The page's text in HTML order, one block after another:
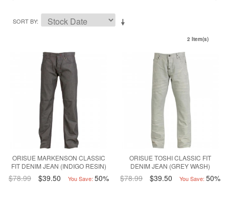
SORT BY
2 Item(s)
ORISUE MARKENSON CLASSIC
FIT DENIM JEAN (INDIGO RESIN)
$78.99 $39.50 You Save: 50%
ORISUE TOSHI CLASSIC FIT
DENIM JEAN (GREY WASH)
$78.99 $39.50 You Save: 50%